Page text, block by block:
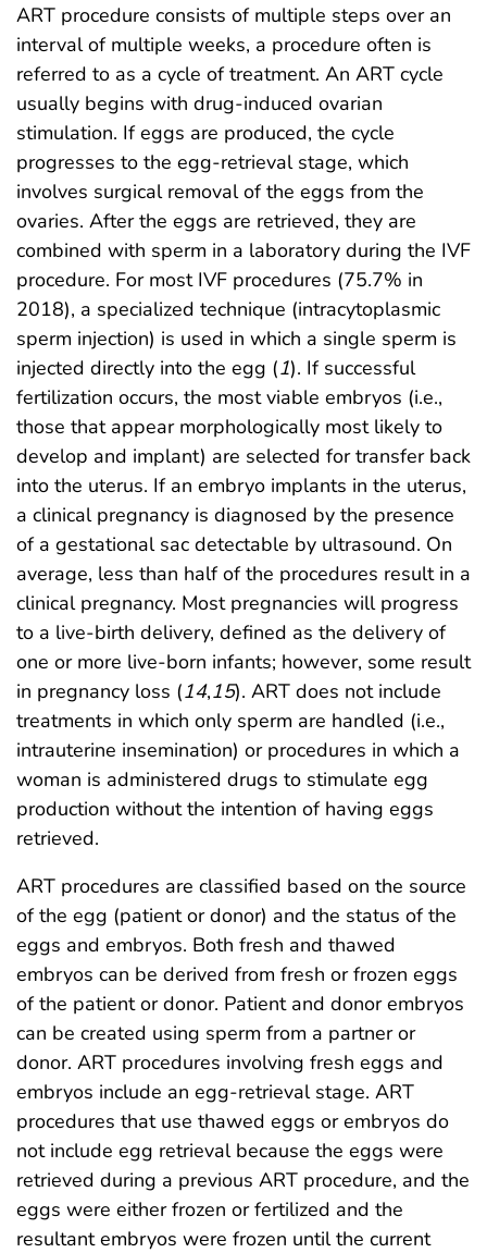
ART procedure consists of multiple steps over an
interval of multiple weeks, a procedure often is
referred to as a cycle of treatment. An ART cycle
usually begins with drug-induced ovarian
stimulation. If eggs are produced, the cycle
progresses to the egg-retrieval stage, which
involves surgical removal of the eggs from the
ovaries. After the eggs are retrieved, they are
combined with sperm in a laboratory during the IVF
procedure. For most IVF procedures (75.7% in
2018), a specialized technique (intracytoplasmic
sperm injection) is used in which a single sperm is
injected directly into the egg (1). If successful
fertilization occurs, the most viable embryos (i.e.,
those that appear morphologically most likely to
develop and implant) are selected for transfer back
into the uterus. If an embryo implants in the uterus,
a clinical pregnancy is diagnosed by the presence
of a gestational sac detectable by ultrasound. On
average, less than half of the procedures result in a
clinical pregnancy. Most pregnancies will progress
to a live-birth delivery, defined as the delivery of
one or more live-born infants; however, some result
in pregnancy loss (14,15). ART does not include
treatments in which only sperm are handled (i.e.,
intrauterine insemination) or procedures in which a
woman is administered drugs to stimulate egg
production without the intention of having eggs
retrieved.
ART procedures are classified based on the source
of the egg (patient or donor) and the status of the
eggs and embryos. Both fresh and thawed
embryos can be derived from fresh or frozen eggs
of the patient or donor. Patient and donor embryos
can be created using sperm from a partner or
donor. ART procedures involving fresh eggs and
embryos include an egg-retrieval stage. ART
procedures that use thawed eggs or embryos do
not include egg retrieval because the eggs were
retrieved during a previous ART procedure, and the
eggs were either frozen or fertilized and the
resultant embryos were frozen until the current